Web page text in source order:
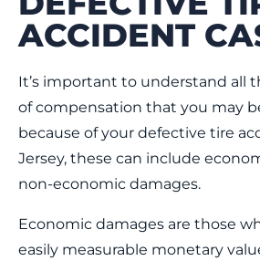
ACCIDENT
It’s important to understand all
of compensation that you may
because of your defective tire
Jersey, these can include
non-economic damages.
Economic damages are those
easily measurable monetary